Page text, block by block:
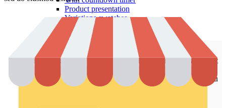
Product presentation
Variations swatches
Infinit scrolling
Load more button
This is an example of mega menu dropdown. You can edit it
All these pages are not included with a dummy content. You
can configure your shop page as you need in Theme